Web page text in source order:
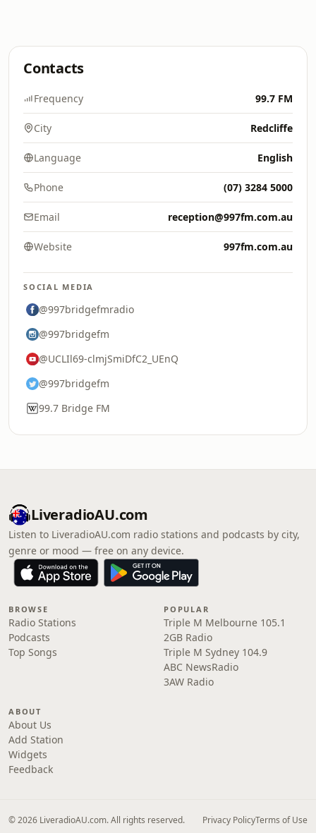
Contacts
Frequency 99.7 FM
City Redcliffe
Language English
Phone (07) 3284 5000
Email reception@997fm.com.au
Website 997fm.com.au
SOCIAL MEDIA
@997bridgefmradio
@997bridgefm
@UCLIl69-clmjSmiDfC2_UEnQ
@997bridgefm
99.7 Bridge FM
LiveradioAU.com
Listen to LiveradioAU.com radio stations and podcasts by city,
genre or mood — free on any device.
BROWSE
Radio Stations
Podcasts
Top Songs
POPULAR
Triple M Melbourne 105.1
2GB Radio
Triple M Sydney 104.9
ABC NewsRadio
3AW Radio
ABOUT
About Us
Add Station
Widgets
Feedback
© 2026 LiveradioAU.com. All rights reserved. Privacy PolicyTerms of Use